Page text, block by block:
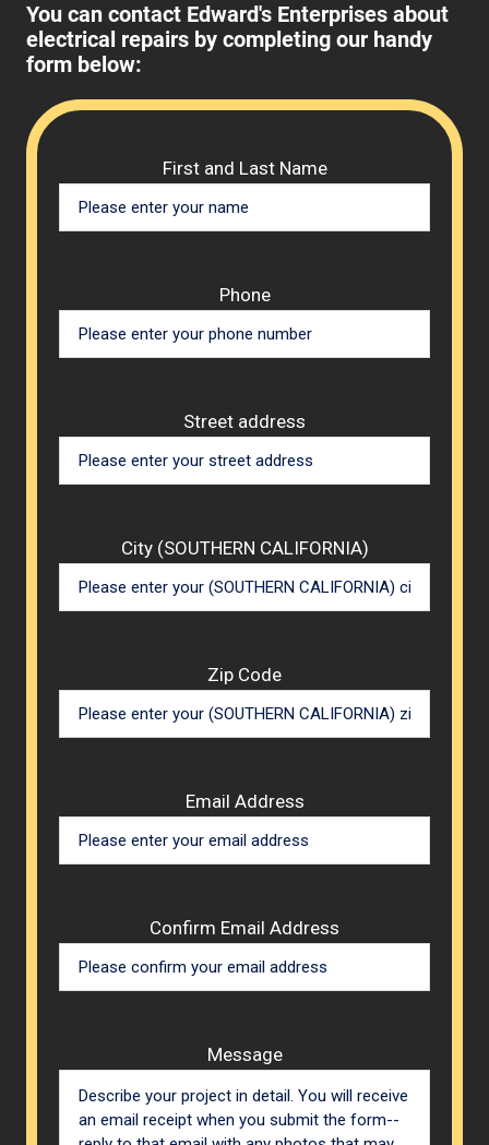
You can contact Edward's Enterprises about
electrical repairs by completing our handy
form below:
First and Last Name
Phone
Street address
City (SOUTHERN CALIFORNIA)
Zip Code
Email Address
Confirm Email Address
Message